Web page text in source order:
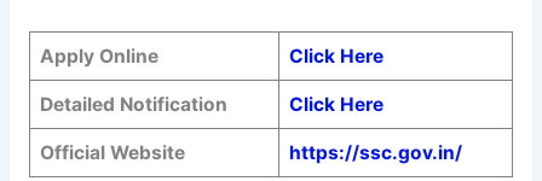
Apply Online Click Here
Detailed Notification Click Here
Official Website https://ssc.gov.in/